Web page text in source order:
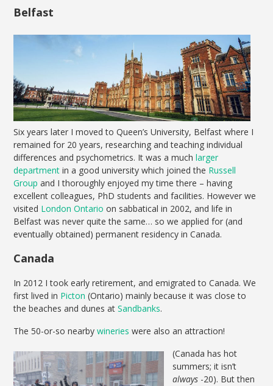
Belfast
Six years later I moved to Queen’s University, Belfast where I
remained for 20 years, researching and teaching individual
differences and psychometrics. It was a muchlarger
department in a good university which joined the Russell
Group and I thoroughly enjoyed my time there – having
excellent colleagues, PhD students and facilities. However we
visited London Ontario on sabbatical in 2002, and life in
Belfast was never quite the same… so we applied for (and
eventually obtained) permanent residency in Canada.
Canada
In 2012 I took early retirement, and emigrated to Canada. We
first lived in Picton (Ontario) mainly because it was close to
the beaches and dunes atSandbanks.
The 50-or-so nearbywineries were also an attraction!
(Canada has hot
summers; it isn’t
always -20). But then